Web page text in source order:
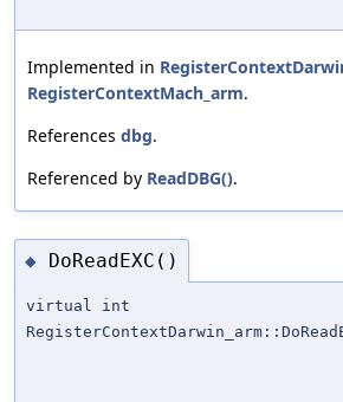
Implemented in
RegisterContextMach_arm.
References dbg.
Referenced by ReadDBG().
◆ DoReadEXC()
virtual int